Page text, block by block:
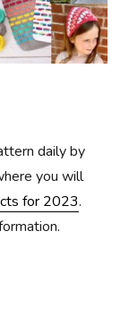
daily by
you will
for 2023.